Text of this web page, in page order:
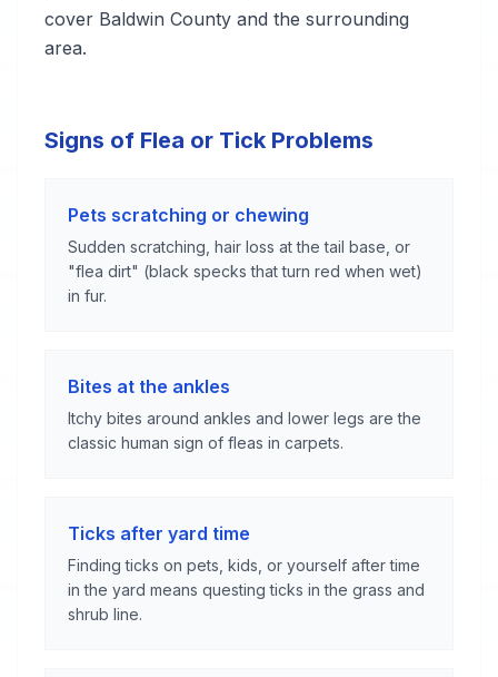
cover Baldwin County and the surrounding
area.
Signs of Flea or Tick Problems
Pets scratching or chewing
Sudden scratching, hair loss at the tail base, or
"flea dirt" (black specks that turn red when wet)
in fur.
Bites at the ankles
Itchy bites around ankles and lower legs are the
classic human sign of fleas in carpets.
Ticks after yard time
Finding ticks on pets, kids, or yourself after time
in the yard means questing ticks in the grass and
shrub line.